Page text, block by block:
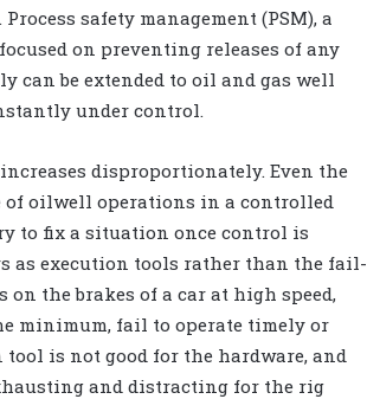
safety management (PSM), a
on preventing releases of any
can be extended to oil and gas well
under control.
disproportionately. Even the
of oilwell operations in a controlled
to fix a situation once control is
as execution tools rather than the fail-
the brakes of a car at high speed,
minimum, fail to operate timely or
is not good for the hardware, and
and distracting for the rig